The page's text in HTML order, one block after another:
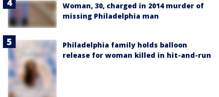
Woman, 30, charged in 2014 murder of
missing Philadelphia man
Philadelphia family holds balloon
release for woman killed in hit-and-run